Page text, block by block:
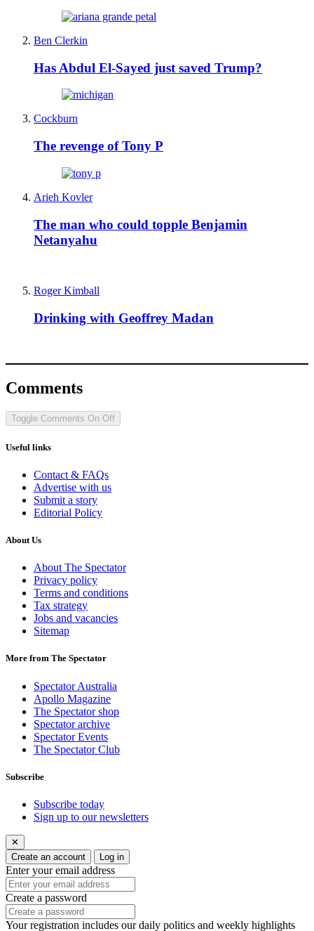
Ben Clerkin
Has Abdul El-Sayed just saved Trump?
Cockburn
The revenge of Tony P
Arieh Kovler
The man who could topple Benjamin
Netanyahu
Roger Kimball
Drinking with Geoffrey Madan
Comments
Toggle Comments On Off
Useful links
Contact & FAQs
Advertise with us
Submit a story
Editorial Policy
About Us
About The Spectator
Privacy policy
Terms and conditions
Tax strategy
Jobs and vacancies
Sitemap
More from The Spectator
Spectator Australia
Apollo Magazine
The Spectator shop
Spectator archive
Spectator Events
The Spectator Club
Subscribe
Subscribe today
Sign up to our newsletters
✕
Create an account
Log in
Enter your email address
Create a password
Your registration includes our daily politics and weekly highlights